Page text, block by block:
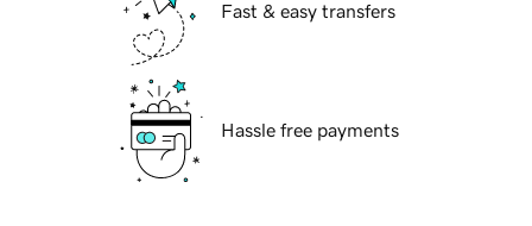
Fast & easy transfers
Hassle free payments